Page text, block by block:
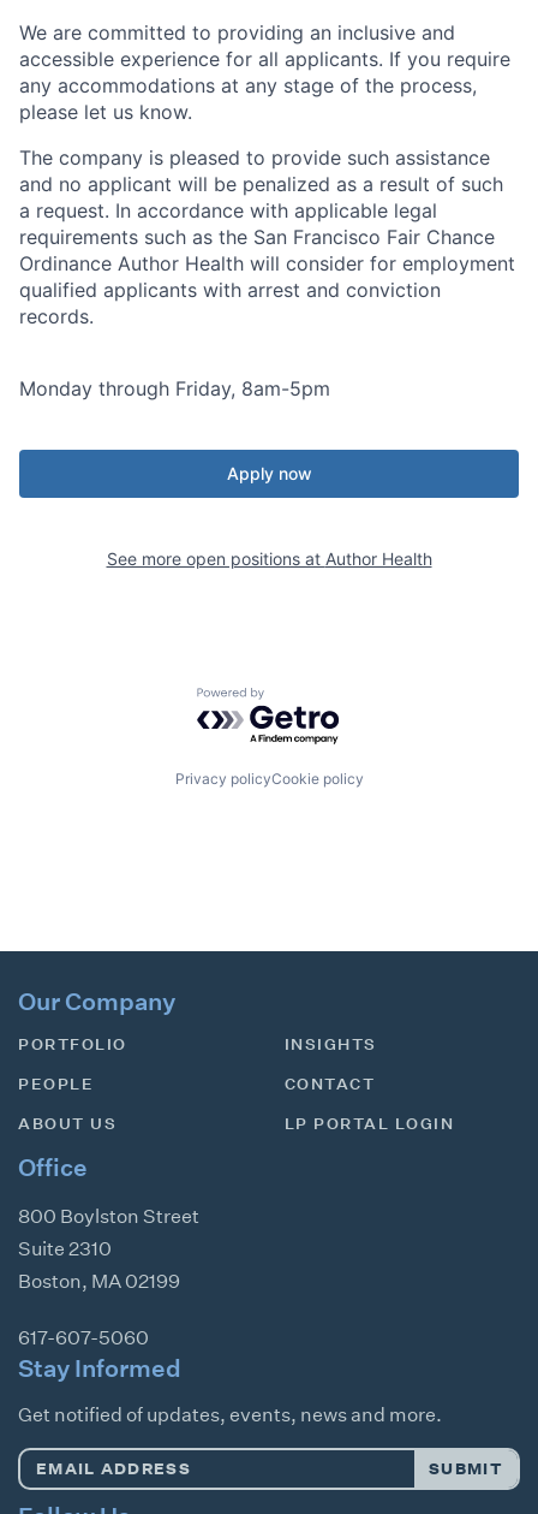
We are committed to providing an inclusive and
accessible experience for all applicants. If you require
any accommodations at any stage of the process,
please let us know.
The company is pleased to provide such assistance
and no applicant will be penalized as a result of such
a request. In accordance with applicable legal
requirements such as the San Francisco Fair Chance
Ordinance Author Health will consider for employment
qualified applicants with arrest and conviction
records.
Monday through Friday, 8am-5pm
Apply now
See more open positions at Author Health
Powered by Getro.com
Privacy policyCookie policy
Our Company
PORTFOLIO
PEOPLE
ABOUT US
INSIGHTS
CONTACT
LP PORTAL LOGIN
Office
800 Boylston Street
Suite 2310
Boston, MA 02199
617-607-5060
Stay Informed
Get notified of updates, events, news and more.
Email
SUBMIT